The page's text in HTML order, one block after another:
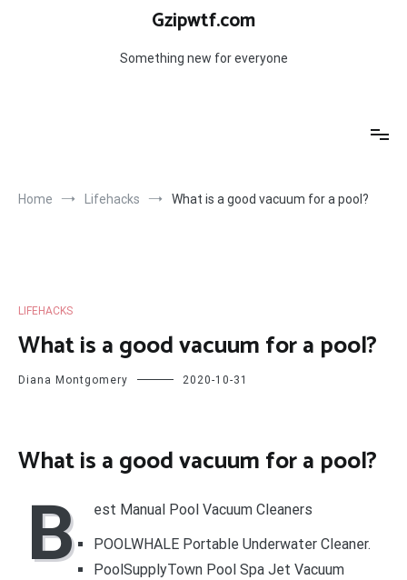
Gzipwtf.com
Something new for everyone
Home Lifehacks What is a good vacuum for a pool?
LIFEHACKS
What is a good vacuum for a pool?
Diana Montgomery 2020-10-31
What is a good vacuum for a pool?
B
est Manual Pool Vacuum Cleaners
POOLWHALE Portable Underwater Cleaner.
PoolSupplyTown Pool Spa Jet Vacuum